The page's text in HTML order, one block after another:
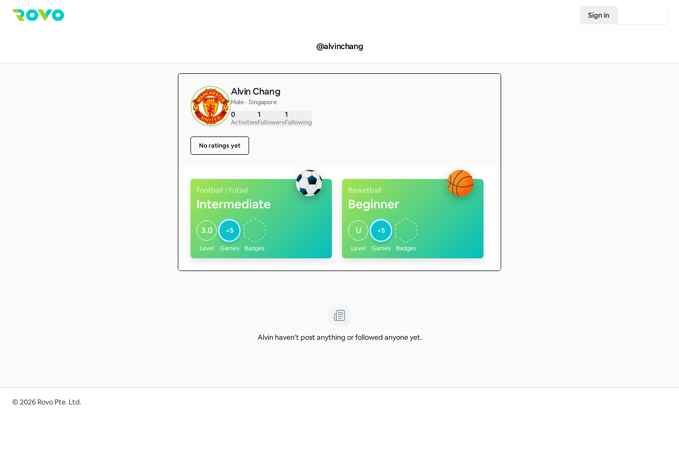
Sign in
@alvinchang
Alvin Chang
Male • Singapore
0
Activities
1
Followers
1
Following
No ratings yet
Football / Futsal
Intermediate
3.0
Level
<5
Games Badges
Basketball
Beginner
U
Level
<5
Games Badges
Alvin haven't post anything or followed anyone yet.
©2026 Rovo Pte. Ltd.